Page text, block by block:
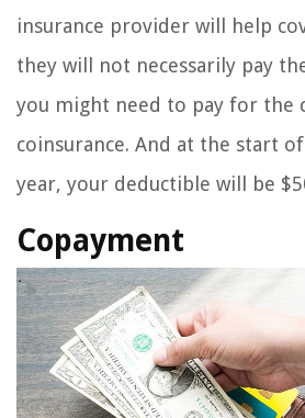
insurance provider will help
they will not necessarily pay
you might need to pay for the
coinsurance. And at the start
year, your deductible will be
Copayment